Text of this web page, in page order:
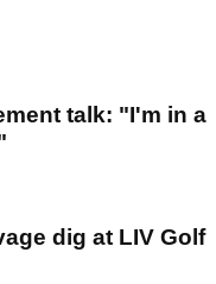
talk: "I'm in a
dig at LIV Golf